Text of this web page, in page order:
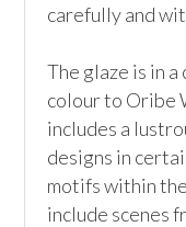
carefully and
The glaze is in
colour to Oribe
includes a
designs in
motifs within
include scenes